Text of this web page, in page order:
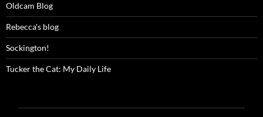
Oldcam Blog
Rebecca's blog
Sockington!
Tucker the Cat: My Daily Life